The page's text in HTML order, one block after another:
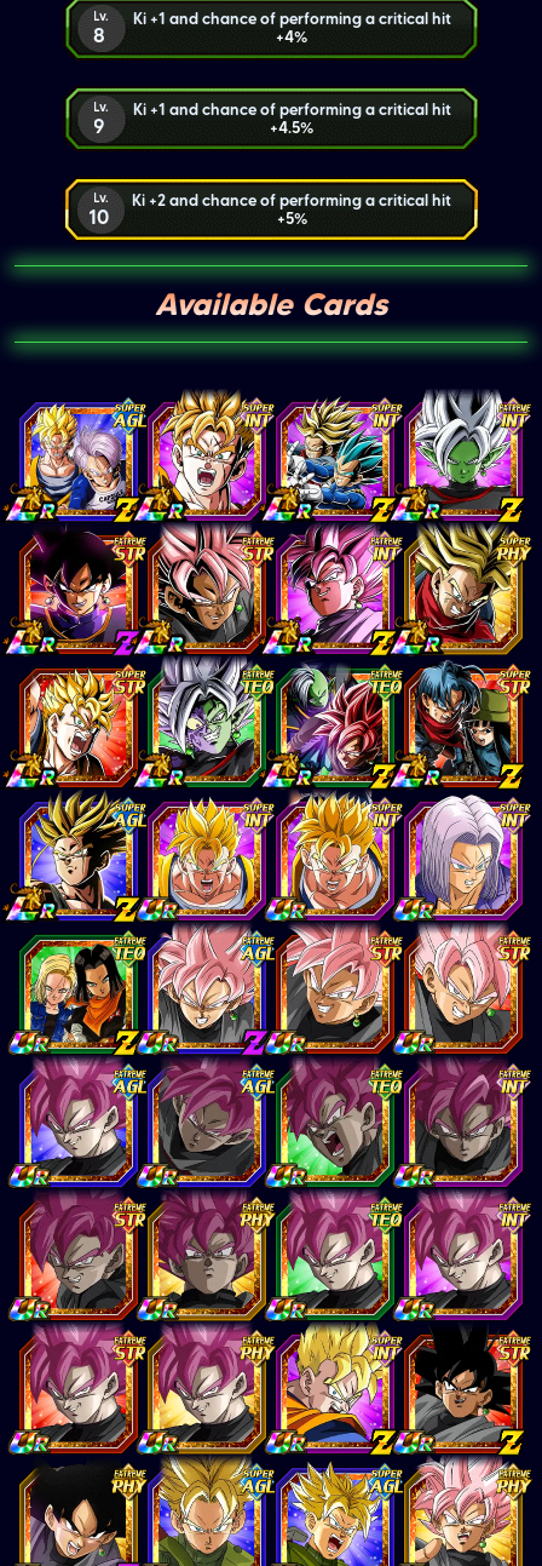
Ki +1 and chance of performing a critical hit
+4%
Lv.
8
Ki +1 and chance of performing a critical hit
+4.5%
Lv.
9
Ki +2 and chance of performing a critical hit
+5%
Lv.
10
Available Cards